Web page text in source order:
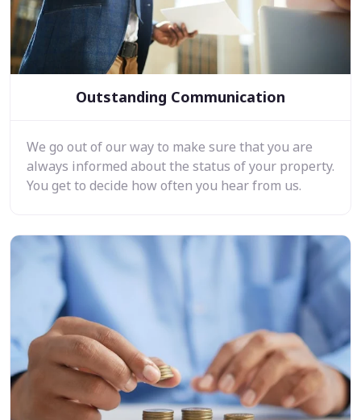
Outstanding Communication
We go out of our way to make sure that you are
always informed about the status of your property.
You get to decide how often you hear from us.